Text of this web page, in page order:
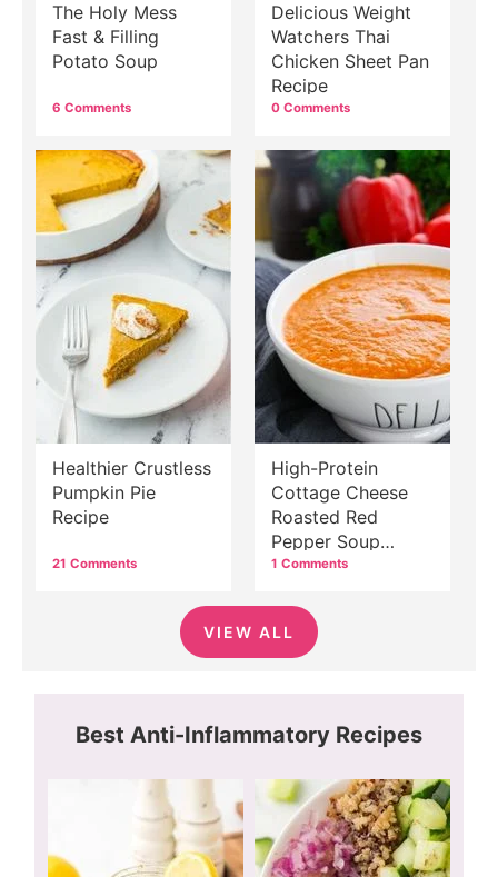
The Holy Mess
Fast & Filling
Potato Soup
6 Comments
Delicious Weight
Watchers Thai
Chicken Sheet Pan
Recipe
0 Comments
Healthier Crustless
Pumpkin Pie
Recipe
21 Comments
High-Protein
Cottage Cheese
Roasted Red
Pepper Soup
Recipe
1 Comments
VIEW ALL
Best Anti-Inflammatory Recipes